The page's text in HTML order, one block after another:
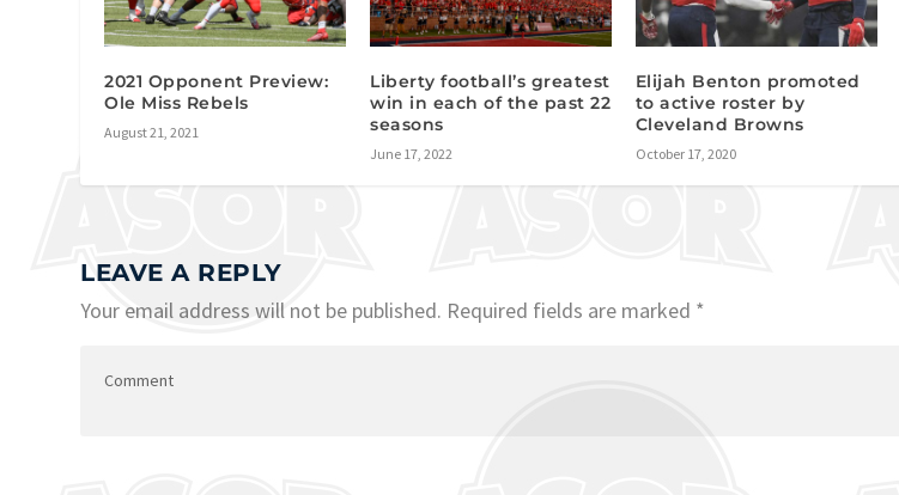
2021 Opponent Preview:
Ole Miss Rebels
August 21, 2021
Liberty football’s greatest
win in each of the past 22
seasons
June 17, 2022
Elijah Benton promoted
to active roster by
Cleveland Browns
October 17, 2020
LEAVE A REPLY
Your email address will not be published. Required fields are marked *